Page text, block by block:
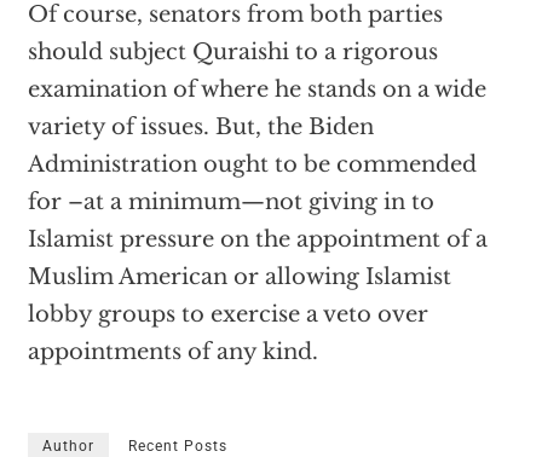
Of course, senators from both parties
should subject Quraishi to a rigorous
examination of where he stands on a wide
variety of issues. But, the Biden
Administration ought to be commended
for –at a minimum—not giving in to
Islamist pressure on the appointment of a
Muslim American or allowing Islamist
lobby groups to exercise a veto over
appointments of any kind.
Author Recent Posts